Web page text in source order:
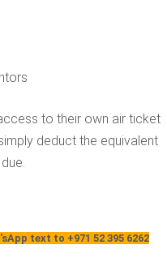
to their own air ticket
deduct the equivalent
text to +971 52 395 6262